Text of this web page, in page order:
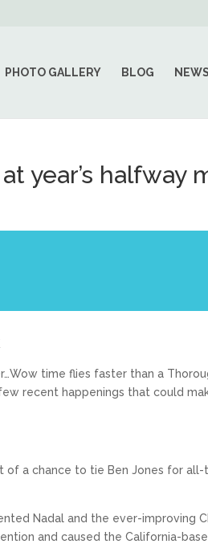
PHOTO GALLERY BLOG NEWS
year’s halfway
time flies faster than a
recent happenings that could
of a chance to tie Ben Jones for all-
Nadal and the ever-improving
and caused the California-